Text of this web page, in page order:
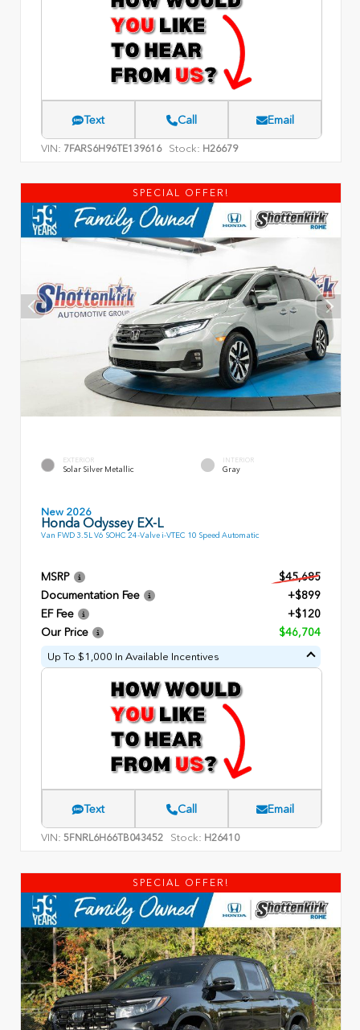
Text Call Email
VIN: 7FARS6H96TE139616 Stock: H26679
SPECIAL OFFER!
EXTERIOR
Solar Silver Metallic
INTERIOR
Gray
New 2026
Honda Odyssey EX-L
Van FWD 3.5L V6 SOHC 24-Valve i-VTEC 10 Speed Automatic
MSRP
$45,685
Documentation Fee
+$899
EF Fee
+$120
Our Price
$46,704
Up To $1,000 In Available Incentives
Text Call Email
VIN: 5FNRL6H66TB043452 Stock: H26410
SPECIAL OFFER!